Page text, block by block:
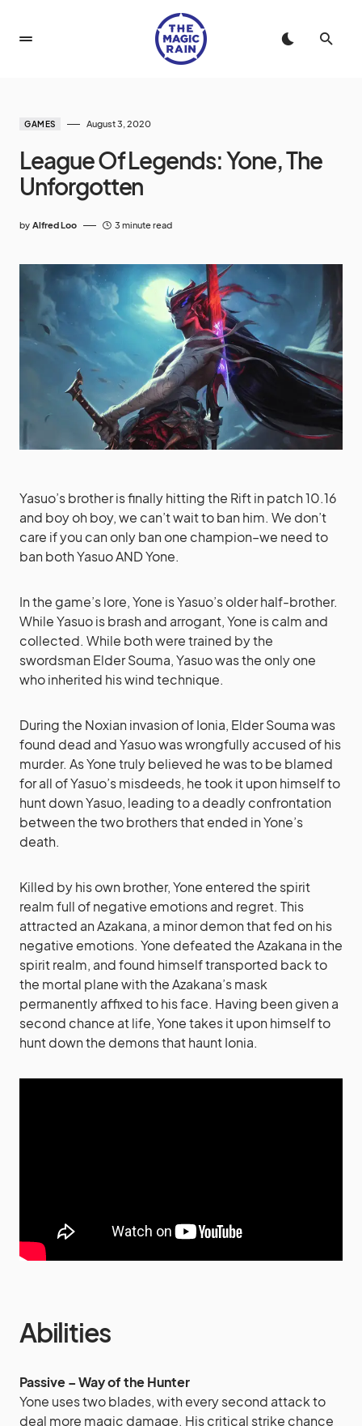
GAMES August 3, 2020
League Of Legends: Yone, The
Unforgotten
by Alfred Loo 3 minute read
Yasuo’s brother is finally hitting the Rift in patch 10.16
and boy oh boy, we can’t wait to ban him. We don’t
care if you can only ban one champion–we need to
ban both Yasuo AND Yone.
In the game’s lore, Yone is Yasuo’s older half-brother.
While Yasuo is brash and arrogant, Yone is calm and
collected. While both were trained by the
swordsman Elder Souma, Yasuo was the only one
who inherited his wind technique.
During the Noxian invasion of Ionia, Elder Souma was
found dead and Yasuo was wrongfully accused of his
murder. As Yone truly believed he was to be blamed
for all of Yasuo’s misdeeds, he took it upon himself to
hunt down Yasuo, leading to a deadly confrontation
between the two brothers that ended in Yone’s
death.
Killed by his own brother, Yone entered the spirit
realm full of negative emotions and regret. This
attracted an Azakana, a minor demon that fed on his
negative emotions. Yone defeated the Azakana in the
spirit realm, and found himself transported back to
the mortal plane with the Azakana’s mask
permanently affixed to his face. Having been given a
second chance at life, Yone takes it upon himself to
hunt down the demons that haunt Ionia.
Abilities
Passive – Way of the Hunter
Yone uses two blades, with every second attack to
deal more magic damage. His critical strike chance